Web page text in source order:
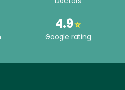
4.9⭐
Google rating